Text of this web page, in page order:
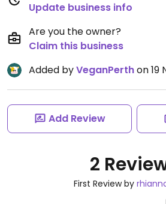
Update business info
Are you the owner?
Claim this business
Added byVeganPerthon 19
Add Review
2
First Review by